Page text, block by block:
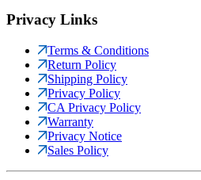
Privacy Links
Terms & Conditions
Return Policy
Shipping Policy
Privacy Policy
CA Privacy Policy
Warranty
Privacy Notice
Sales Policy